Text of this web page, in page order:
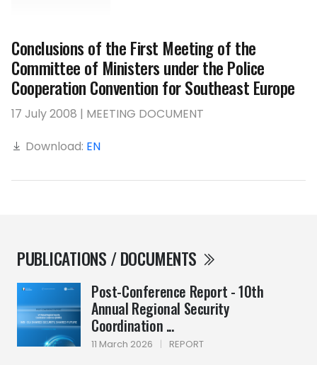
PUBLICATIONS / DOCUMENTS
Post-Conference Report - 10th
Annual Regional Security
Coordination ...
11 March 2026 | REPORT
Conclusions of the First Meeting of the
Committee of Ministers under the Police
Cooperation Convention for Southeast Europe
17 July 2008 | MEETING DOCUMENT
Download: EN